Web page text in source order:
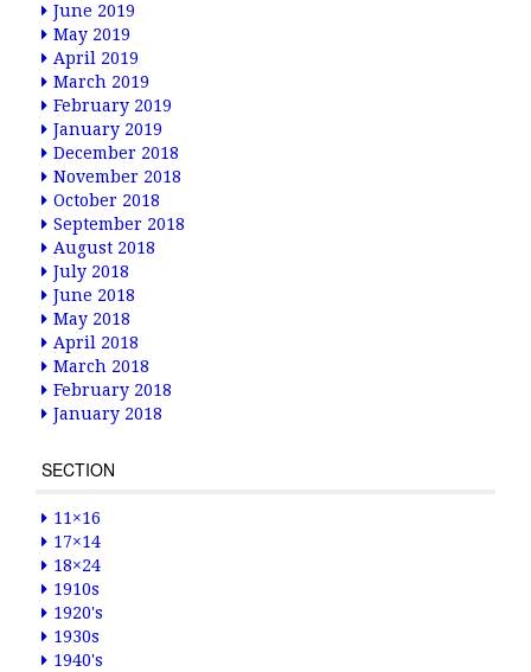
June 2019
May 2019
April 2019
March 2019
February 2019
January 2019
December 2018
November 2018
October 2018
September 2018
August 2018
July 2018
June 2018
May 2018
April 2018
March 2018
February 2018
January 2018
SECTION
11×16
17×14
18×24
1910s
1920's
1930s
1940's